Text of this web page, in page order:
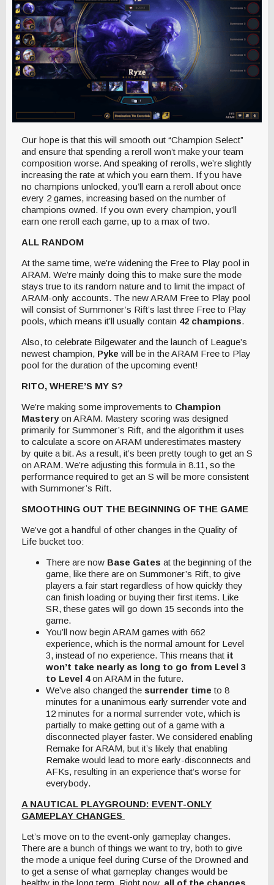
Our hope is that this will smooth out “Champion Select”
and ensure that spending a reroll won’t make your team
composition worse. And speaking of rerolls, we’re slightly
increasing the rate at which you earn them. If you have
no champions unlocked, you’ll earn a reroll about once
every 2 games, increasing based on the number of
champions owned. If you own every champion, you’ll
earn one reroll each game, up to a max of two.
ALL RANDOM
At the same time, we’re widening the Free to Play pool in
ARAM. We’re mainly doing this to make sure the mode
stays true to its random nature and to limit the impact of
ARAM-only accounts. The new ARAM Free to Play pool
will consist of Summoner’s Rift’s last three Free to Play
pools, which means it’ll usually contain 42 champions.
Also, to celebrate Bilgewater and the launch of League’s
newest champion, Pyke will be in the ARAM Free to Play
pool for the duration of the upcoming event!
RITO, WHERE’S MY S?
We’re making some improvements to Champion
Masteryon ARAM. Mastery scoring was designed
primarily for Summoner’s Rift, and the algorithm it uses
to calculate a score on ARAM underestimates mastery
by quite a bit. As a result, it’s been pretty tough to get an S
on ARAM. We’re adjusting this formula in 8.11, so the
performance required to get an S will be more consistent
with Summoner’s Rift.
SMOOTHING OUT THE BEGINNING OF THE GAME
We’ve got a handful of other changes in the Quality of
Life bucket too:
There are now Base Gates at the beginning of the
game, like there are on Summoner’s Rift, to give
players a fair start regardless of how quickly they
can finish loading or buying their first items. Like
SR, these gates will go down 15 seconds into the
game.
You’ll now begin ARAM games with 662
experience, which is the normal amount for Level
3, instead of no experience. This means that it
won’t take nearly as long to go from Level 3
to Level 4on ARAM in the future.
We’ve also changed the surrender time to 8
minutes for a unanimous early surrender vote and
12 minutes for a normal surrender vote, which is
partially to make getting out of a game with a
disconnected player faster. We considered enabling
Remake for ARAM, but it’s likely that enabling
Remake would lead to more early-disconnects and
AFKs, resulting in an experience that’s worse for
everybody.
A NAUTICAL PLAYGROUND: EVENT-ONLY
GAMEPLAY CHANGES
Let’s move on to the event-only gameplay changes.
There are a bunch of things we want to try, both to give
the mode a unique feel during Curse of the Drowned and
to get a sense of what gameplay changes would be